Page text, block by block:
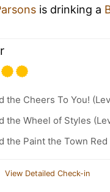
is drinking a
the Cheers To You!
the Wheel of Styles
the Paint the Town
View Detailed Check-in